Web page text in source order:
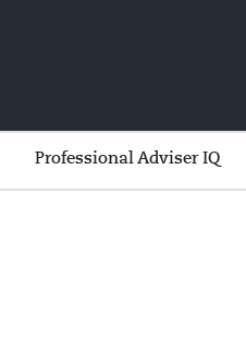
Professional Adviser IQ